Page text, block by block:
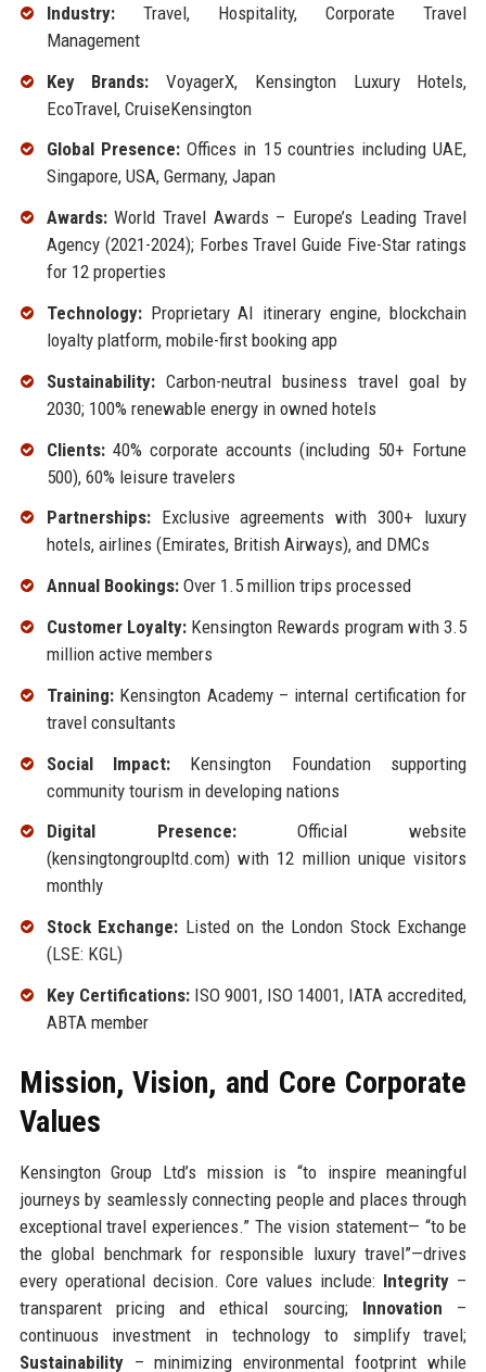
Industry:Travel, Hospitality, Corporate Travel
Management
Key Brands: VoyagerX, Kensington Luxury Hotels,
EcoTravel, CruiseKensington
Global Presence:Offices in 15 countries including UAE,
Singapore, USA, Germany, Japan
Awards:World Travel Awards – Europe’s Leading Travel
Agency (2021-2024); Forbes Travel Guide Five-Star ratings
for 12 properties
Technology:Proprietary AI itinerary engine, blockchain
loyalty platform, mobile-first booking app
Sustainability:Carbon-neutral business travel goal by
2030; 100% renewable energy in owned hotels
Clients:40% corporate accounts (including 50+ Fortune
500), 60% leisure travelers
Partnerships:Exclusive agreements with 300+ luxury
hotels, airlines (Emirates, British Airways), and DMCs
Annual Bookings:Over 1.5 million trips processed
Customer Loyalty:Kensington Rewards program with 3.5
million active members
Training:Kensington Academy – internal certification for
travel consultants
Social Impact: Kensington Foundation supporting
community tourism in developing nations
Digital Presence:Official website
(kensingtongroupltd.com) with 12 million unique visitors
monthly
Stock Exchange: Listed on the London Stock Exchange
(LSE: KGL)
Key Certifications:ISO 9001, ISO 14001, IATA accredited,
ABTA member
Mission, Vision, and Core Corporate
Values
Kensington Group Ltd’s mission is “to inspire meaningful
journeys by seamlessly connecting people and places through
exceptional travel experiences.” The vision statement— “to be
the global benchmark for responsible luxury travel”—drives
every operational decision. Core values include: Integrity –
transparent pricing and ethical sourcing; Innovation –
continuous investment in technology to simplify travel;
Sustainability– minimizing environmental footprint while